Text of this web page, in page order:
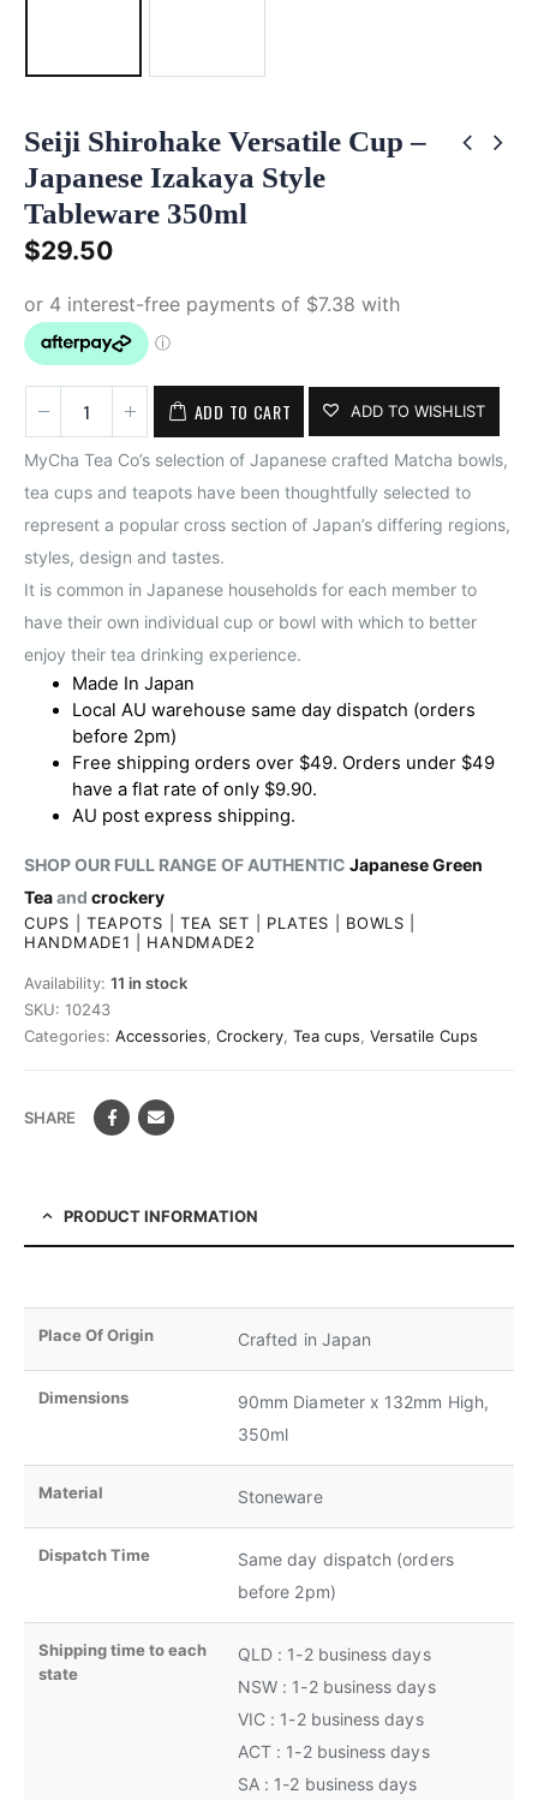
Seiji Shirohake Versatile Cup –
Japanese Izakaya Style
Tableware 350ml
$29.50
ADD TO CART ADD TO WISHLIST
MyCha Tea Co’s selection of Japanese crafted Matcha bowls,
tea cups and teapots have been thoughtfully selected to
represent a popular cross section of Japan’s differing regions,
styles, design and tastes.
It is common in Japanese households for each member to
have their own individual cup or bowl with which to better
enjoy their tea drinking experience.
Made In Japan
Local AU warehouse same day dispatch (orders
before 2pm)
Free shipping orders over $49. Orders under $49
have a flat rate of only $9.90.
AU post express shipping.
SHOP OUR FULL RANGE OF AUTHENTIC Japanese Green
Teaand crockery
CUPS TEAPOTS TEA SET PLATES BOWLS
HANDMADE1
HANDMADE2
Availability: 11 in stock
SKU: 10243
Categories: Accessories Crockery Tea cups Versatile Cups
SHARE
PRODUCT INFORMATION
Place Of Origin Crafted in Japan
Dimensions
90mm Diameter x 132mm High,
350ml
Material Stoneware
Dispatch Time
Same day dispatch (orders
before 2pm)
Shipping time to each
state
QLD : 1-2 business days
NSW : 1-2 business days
VIC : 1-2 business days
ACT : 1-2 business days
SA : 1-2 business days